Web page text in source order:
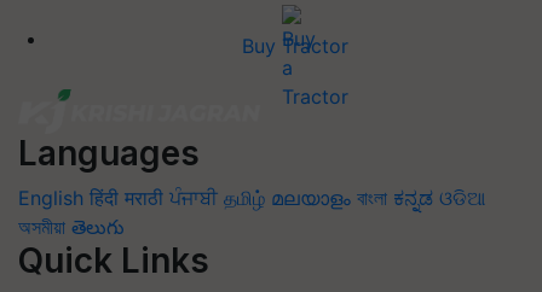
Buy Tractor
Languages
English हिंदी मराठी ਪੰਜਾਬੀ தமிழ் മലയാളം বাংলা ಕನ್ನಡ ଓଡିଆ
অসমীয়া తెలుగు
Quick Links